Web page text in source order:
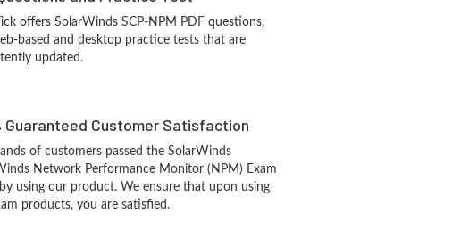
offers SolarWinds SCP-NPM PDF questions,
based and desktop practice tests that are
updated.
Guaranteed Customer Satisfaction
of customers passed the SolarWinds
Network Performance Monitor (NPM) Exam
using our product. We ensure that upon using
products, you are satisfied.